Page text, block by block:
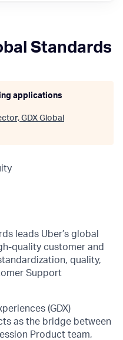
Standards
applications
GDX Global
leads Uber’s global
quality customer and
quality,
Support
(GDX)
as the bridge between
Product team,